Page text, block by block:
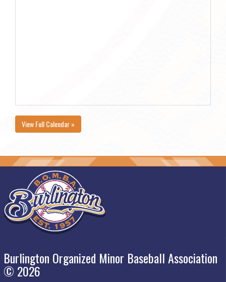
View Full Calendar »
Burlington Organized Minor Baseball Association
© 2026